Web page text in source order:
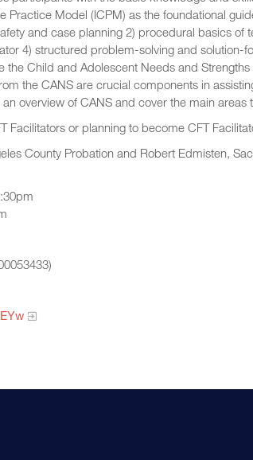
Practice Model (ICPM) as the foundational
and case planning 2) procedural basics of
4) structured problem-solving and solution-
Child and Adolescent Needs and
the CANS are crucial components in
overview of CANS and cover the main
Facilitators or planning to become CFT
County Probation and Robert Edmisten,